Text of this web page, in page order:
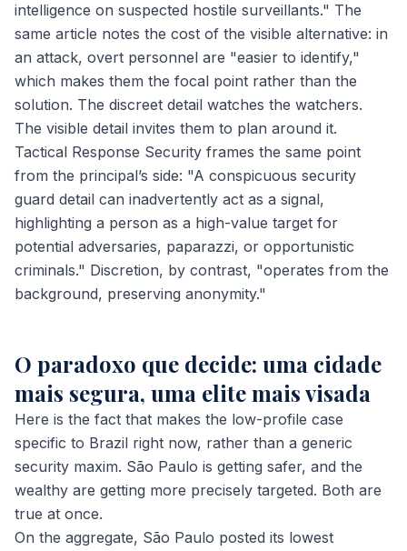
intelligence on suspected hostile surveillants." The
same article notes the cost of the visible alternative: in
an attack, overt personnel are "easier to identify,"
which makes them the focal point rather than the
solution. The discreet detail watches the watchers.
The visible detail invites them to plan around it.
Tactical Response Security frames the same point
from the principal’s side: "A conspicuous security
guard detail can inadvertently act as a signal,
highlighting a person as a high-value target for
potential adversaries, paparazzi, or opportunistic
criminals." Discretion, by contrast, "operates from the
background, preserving anonymity."
O paradoxo que decide: uma cidade
mais segura, uma elite mais visada
Here is the fact that makes the low-profile case
specific to Brazil right now, rather than a generic
security maxim. São Paulo is getting safer, and the
wealthy are getting more precisely targeted. Both are
true at once.
On the aggregate, São Paulo posted its lowest